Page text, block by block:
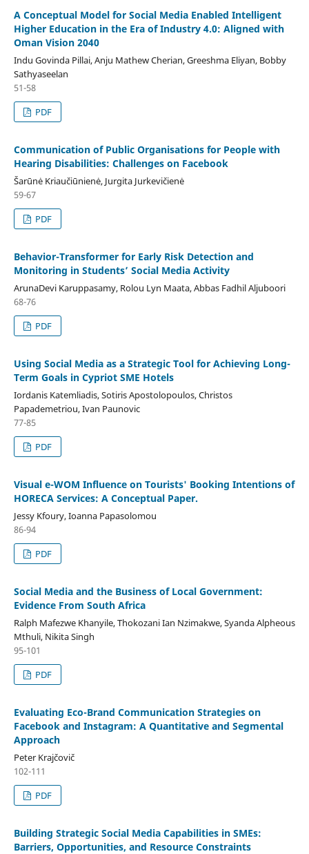
A Conceptual Model for Social Media Enabled Intelligent
Higher Education in the Era of Industry 4.0: Aligned with
Oman Vision 2040
Indu Govinda Pillai, Anju Mathew Cherian, Greeshma Eliyan, Bobby
Sathyaseelan
51-58
PDF
Communication of Public Organisations for People with
Hearing Disabilities: Challenges on Facebook
Šarūnė Kriaučiūnienė, Jurgita Jurkevičienė
59-67
PDF
Behavior-Transformer for Early Risk Detection and
Monitoring in Students’ Social Media Activity
ArunaDevi Karuppasamy, Rolou Lyn Maata, Abbas Fadhil Aljuboori
68-76
PDF
Using Social Media as a Strategic Tool for Achieving Long-
Term Goals in Cypriot SME Hotels
Iordanis Katemliadis, Sotiris Apostolopoulos, Christos
Papademetriou, Ivan Paunovic
77-85
PDF
Visual e-WOM Influence on Tourists' Booking Intentions of
HORECA Services: A Conceptual Paper.
Jessy Kfoury, Ioanna Papasolomou
86-94
PDF
Social Media and the Business of Local Government:
Evidence From South Africa
Ralph Mafezwe Khanyile, Thokozani Ian Nzimakwe, Syanda Alpheous
Mthuli, Nikita Singh
95-101
PDF
Evaluating Eco-Brand Communication Strategies on
Facebook and Instagram: A Quantitative and Segmental
Approach
Peter Krajčovič
102-111
PDF
Building Strategic Social Media Capabilities in SMEs:
Barriers, Opportunities, and Resource Constraints